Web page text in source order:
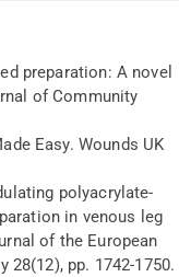
preparation: A novel
of Community
Easy. Wounds UK
polyacrylate-
in venous leg
of the European
pp. 1742-1750.